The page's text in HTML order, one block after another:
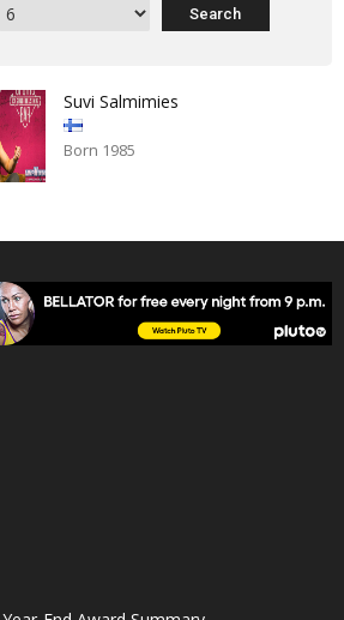
Suvi Salmimies
Born 1985